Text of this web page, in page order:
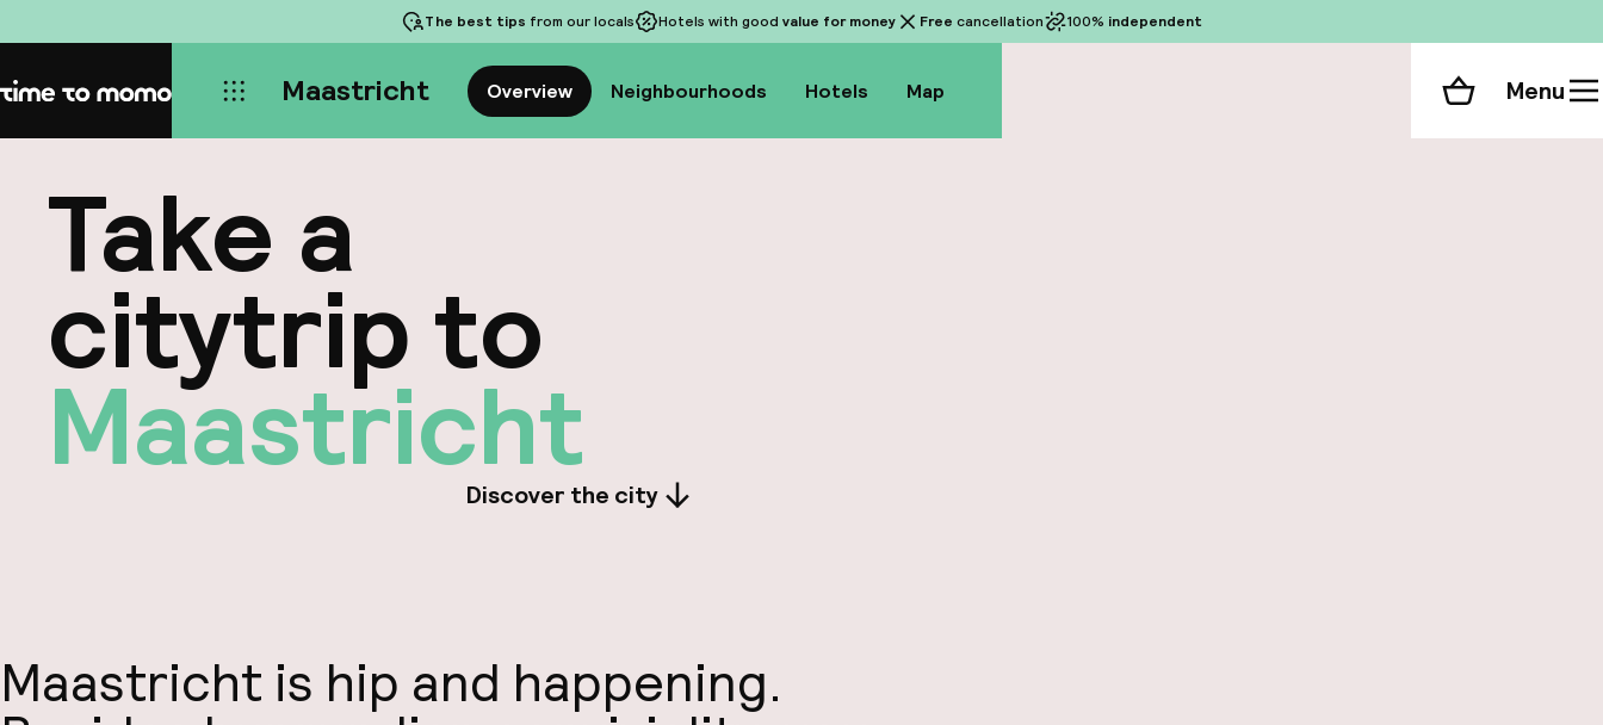
The best tips from our locals Hotels with good value for money Free cancellation 100% independent
Home Maastricht Overview Neighbourhoods Hotels Map Shopping cart
Menu
Take a
citytrip to
Maastricht
Discover the city
Maastricht is hip and happening.